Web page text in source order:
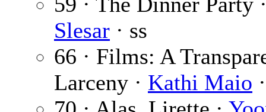
Slesar · ss
66 · Films: A
Larceny · Kathi Maio